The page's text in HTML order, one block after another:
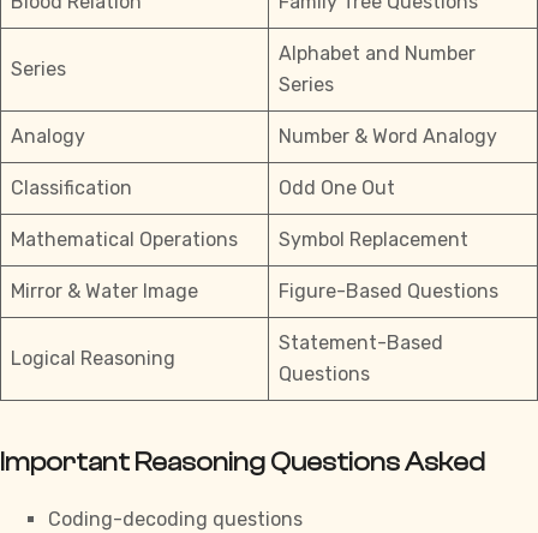
Series
Alphabet and Number
Series
Analogy Number & Word Analogy
Classification Odd One Out
Mathematical Operations Symbol Replacement
Mirror & Water Image Figure-Based Questions
Logical Reasoning
Statement-Based
Questions
Important Reasoning Questions Asked
Coding-decoding questions